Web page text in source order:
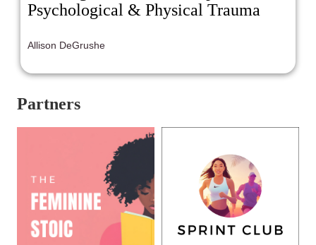
Psychological & Physical Trauma
Allison DeGrushe
Partners